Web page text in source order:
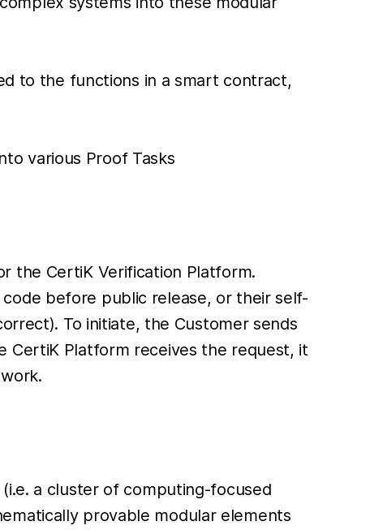
to the functions in a smart contract,
various Proof Tasks
the CertiK Verification Platform.
before public release, or their self-
To initiate, the Customer sends
CertiK Platform receives the request, it
a cluster of computing-focused
provable modular elements